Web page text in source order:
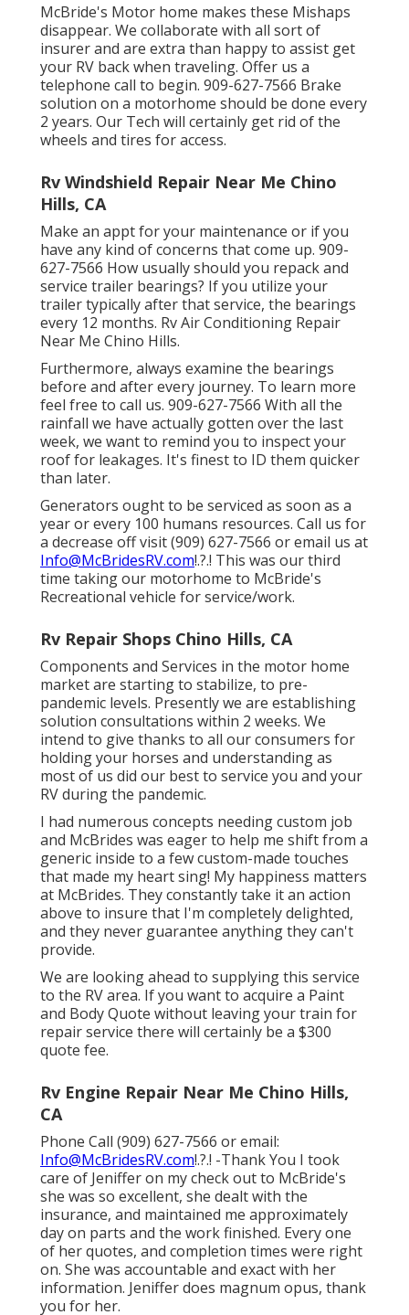
McBride's Motor home makes these Mishaps
disappear. We collaborate with all sort of
insurer and are extra than happy to assist get
your RV back when traveling. Offer us a
telephone call to begin. 909-627-7566 Brake
solution on a motorhome should be done every
2 years. Our Tech will certainly get rid of the
wheels and tires for access.
Rv Windshield Repair Near Me Chino
Hills, CA
Make an appt for your maintenance or if you
have any kind of concerns that come up. 909-
627-7566 How usually should you repack and
service trailer bearings? If you utilize your
trailer typically after that service, the bearings
every 12 months. Rv Air Conditioning Repair
Near Me Chino Hills.
Furthermore, always examine the bearings
before and after every journey. To learn more
feel free to call us. 909-627-7566 With all the
rainfall we have actually gotten over the last
week, we want to remind you to inspect your
roof for leakages. It's finest to ID them quicker
than later.
Generators ought to be serviced as soon as a
year or every 100 humans resources. Call us for
a decrease off visit (909) 627-7566 or email us at
Info@McBridesRV.com!.?.! This was our third
time taking our motorhome to McBride's
Recreational vehicle for service/work.
Rv Repair Shops Chino Hills, CA
Components and Services in the motor home
market are starting to stabilize, to pre-
pandemic levels. Presently we are establishing
solution consultations within 2 weeks. We
intend to give thanks to all our consumers for
holding your horses and understanding as
most of us did our best to service you and your
RV during the pandemic.
I had numerous concepts needing custom job
and McBrides was eager to help me shift from a
generic inside to a few custom-made touches
that made my heart sing! My happiness matters
at McBrides. They constantly take it an action
above to insure that I'm completely delighted,
and they never guarantee anything they can't
provide.
We are looking ahead to supplying this service
to the RV area. If you want to acquire a Paint
and Body Quote without leaving your train for
repair service there will certainly be a $300
quote fee.
Rv Engine Repair Near Me Chino Hills,
CA
Phone Call (909) 627-7566 or email:
Info@McBridesRV.com!.?.! -Thank You I took
care of Jeniffer on my check out to McBride's
she was so excellent, she dealt with the
insurance, and maintained me approximately
day on parts and the work finished. Every one
of her quotes, and completion times were right
on. She was accountable and exact with her
information. Jeniffer does magnum opus, thank
you for her.